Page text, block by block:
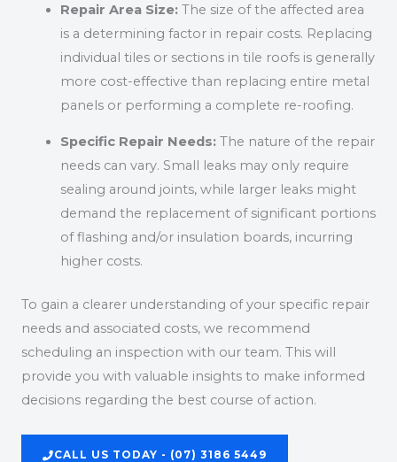
Repair Area Size:The size of the affected area
is a determining factor in repair costs. Replacing
individual tiles or sections in tile roofs is generally
more cost-effective than replacing entire metal
panels or performing a complete re-roofing.
Specific Repair Needs:The nature of the repair
needs can vary. Small leaks may only require
sealing around joints, while larger leaks might
demand the replacement of significant portions
of flashing and/or insulation boards, incurring
higher costs.
To gain a clearer understanding of your specific repair
needs and associated costs, we recommend
scheduling an inspection with our team. This will
provide you with valuable insights to make informed
decisions regarding the best course of action.
CALL US TODAY - (07) 3186 5449